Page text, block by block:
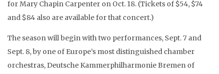
for Mary Chapin Carpenter on Oct. 18. (Tickets of $54, $74
and $84 also are available for that concert.)
The season will begin with two performances, Sept. 7 and
Sept. 8, by one of Europe’s most distinguished chamber
orchestras, Deutsche Kammerphilharmonie Bremen of